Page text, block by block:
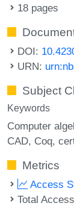
18 pages
DOI:
URN:
Subject
Keywords
Computer
CAD Coq
Metrics
Access
Total